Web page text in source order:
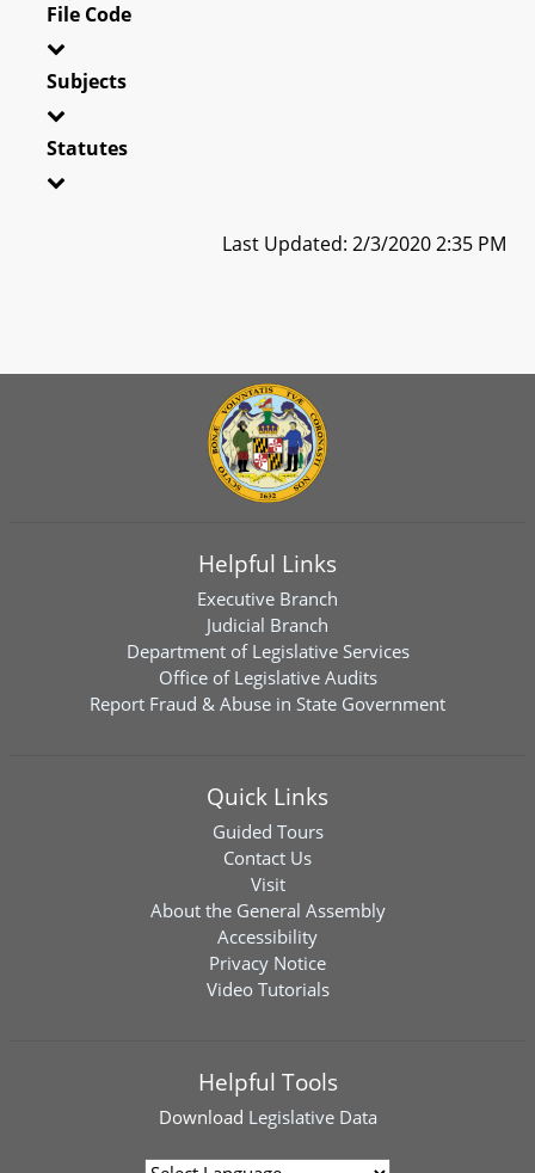
File Code
Subjects
Statutes
Last Updated: 2/3/2020 2:35 PM
Helpful Links
Executive Branch
Judicial Branch
Department of Legislative Services
Office of Legislative Audits
Report Fraud & Abuse in State Government
Quick Links
Guided Tours
Contact Us
Visit
About the General Assembly
Accessibility
Privacy Notice
Video Tutorials
Helpful Tools
Download Legislative Data